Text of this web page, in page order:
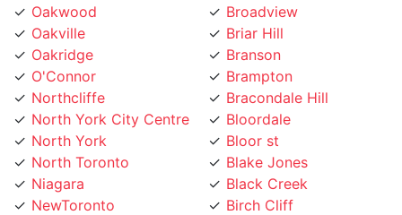
Oakville
Oakridge
O'Connor
Northcliffe
North York City Centre
North York
North Toronto
Niagara
NewToronto
Newtonbrook
Briar Hill
Branson
Brampton
Bracondale Hill
Bloordale
Bloor st
Blake Jones
Black Creek
Birch Cliff
Bermondsey